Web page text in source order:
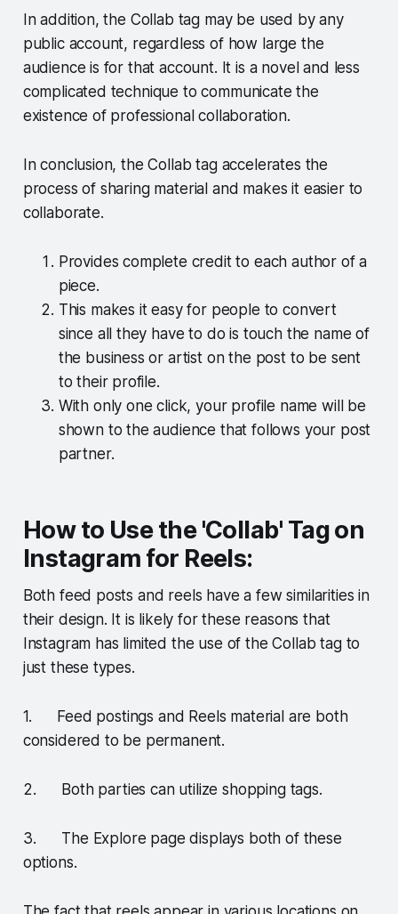
In addition, the Collab tag may be used by any
public account, regardless of how large the
audience is for that account. It is a novel and less
complicated technique to communicate the
existence of professional collaboration.
In conclusion, the Collab tag accelerates the
process of sharing material and makes it easier to
collaborate.
Provides complete credit to each author of a
piece.
This makes it easy for people to convert
since all they have to do is touch the name of
the business or artist on the post to be sent
to their profile.
With only one click, your profile name will be
shown to the audience that follows your post
partner.
How to Use the 'Collab' Tag on
Instagram for Reels:
Both feed posts and reels have a few similarities in
their design. It is likely for these reasons that
Instagram has limited the use of the Collab tag to
just these types.
1. Feed postings and Reels material are both
considered to be permanent.
2. Both parties can utilize shopping tags.
3. The Explore page displays both of these
options.